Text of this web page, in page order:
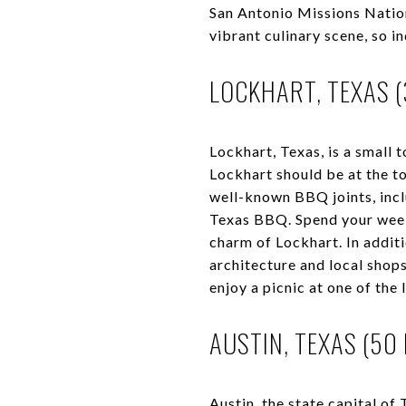
San Antonio Missions
vibrant culinary scene, so
LOCKHART, TEXAS
Lockhart, Texas, is a
Lockhart should be at the
well-known BBQ joints,
Texas BBQ. Spend your
charm of Lockhart. In
architecture and local
enjoy a picnic at one of the
AUSTIN, TEXAS (50